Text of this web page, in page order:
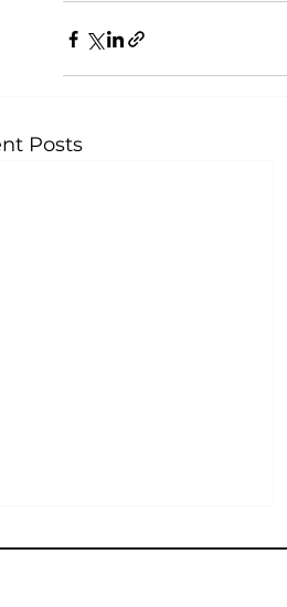
Posts